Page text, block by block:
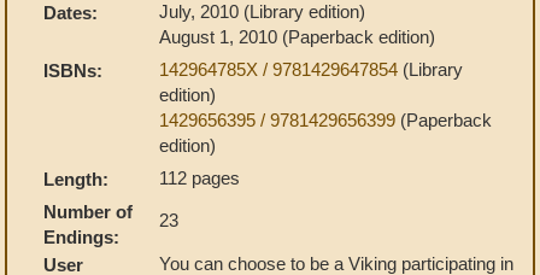
Dates:
July, 2010 (Library edition)
August 1, 2010 (Paperback edition)
ISBNs:
142964785X / 9781429647854 (Library
edition)
1429656395 / 9781429656399 (Paperback
edition)
Length:
112 pages
Number of
Endings:
23
User
You can choose to be a Viking participating in